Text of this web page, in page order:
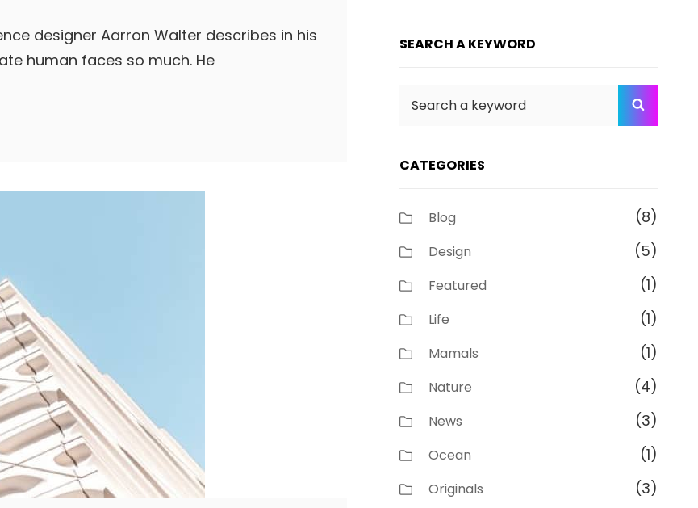
designer Aarron Walter describes in his
human faces so much. He
SEARCH A KEYWORD
CATEGORIES
Blog (8)
Design (5)
Featured (1)
Life (1)
Mamals (1)
Nature (4)
News (3)
Ocean (1)
Originals (3)